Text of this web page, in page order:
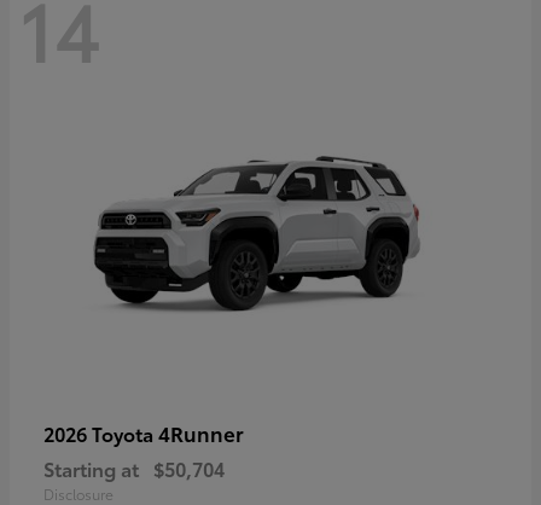
14
2026 Toyota 4Runner
Starting at $50,704
Disclosure